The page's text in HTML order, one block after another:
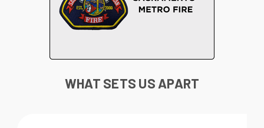
WHAT SETS US APART